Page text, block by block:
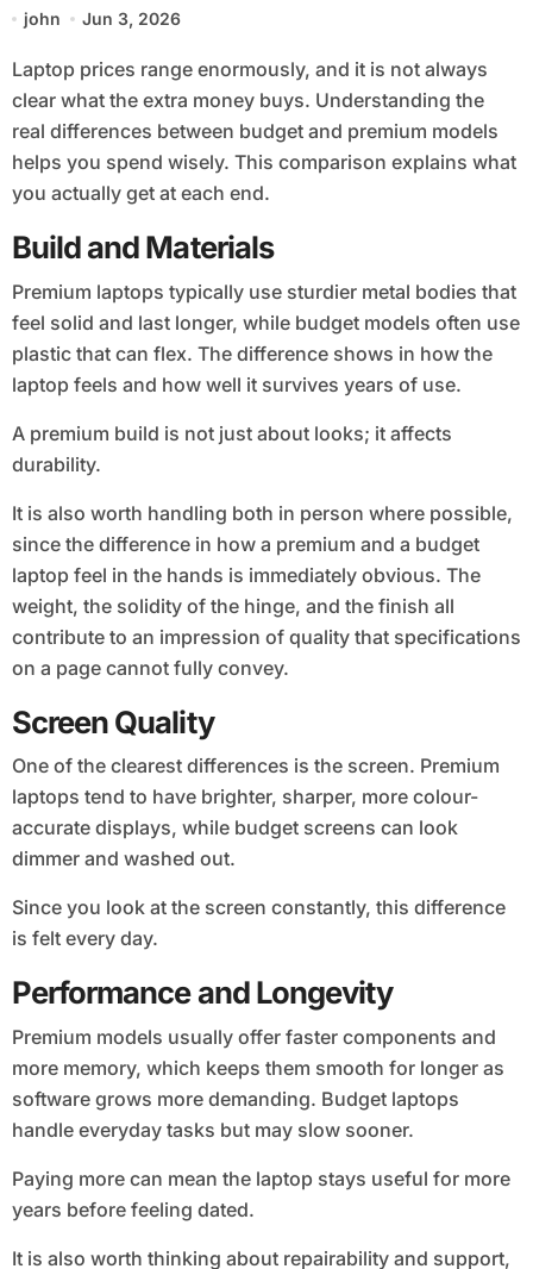
john Jun 3, 2026
Laptop prices range enormously, and it is not always
clear what the extra money buys. Understanding the
real differences between budget and premium models
helps you spend wisely. This comparison explains what
you actually get at each end.
Build and Materials
Premium laptops typically use sturdier metal bodies that
feel solid and last longer, while budget models often use
plastic that can flex. The difference shows in how the
laptop feels and how well it survives years of use.
A premium build is not just about looks; it affects
durability.
It is also worth handling both in person where possible,
since the difference in how a premium and a budget
laptop feel in the hands is immediately obvious. The
weight, the solidity of the hinge, and the finish all
contribute to an impression of quality that specifications
on a page cannot fully convey.
Screen Quality
One of the clearest differences is the screen. Premium
laptops tend to have brighter, sharper, more colour-
accurate displays, while budget screens can look
dimmer and washed out.
Since you look at the screen constantly, this difference
is felt every day.
Performance and Longevity
Premium models usually offer faster components and
more memory, which keeps them smooth for longer as
software grows more demanding. Budget laptops
handle everyday tasks but may slow sooner.
Paying more can mean the laptop stays useful for more
years before feeling dated.
It is also worth thinking about repairability and support,